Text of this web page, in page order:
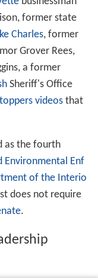
former state
Charles, former
Grover Rees,
a former
Sheriff's Office
videosthat
as the fourth
Environmental Enf
of the Interio
does not require
.